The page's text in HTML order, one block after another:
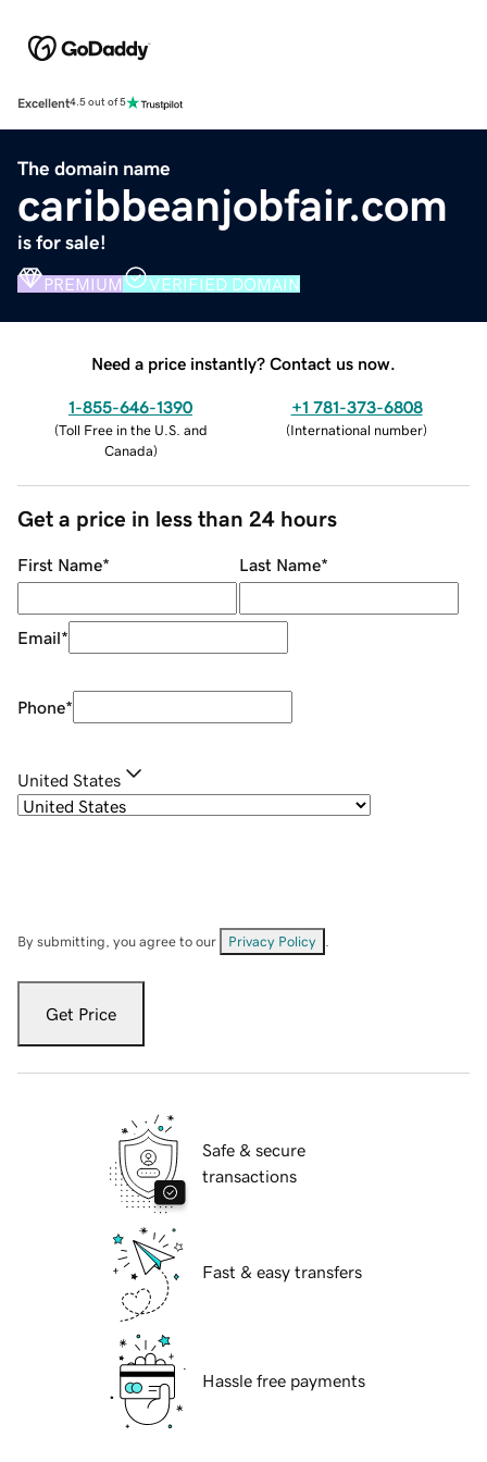
Excellent4.5 out of 5
The domain name
caribbeanjobfair.com
is for sale!
PREMIUM VERIFIED DOMAIN
Need a price instantly? Contact us now.
1-855-646-1390
(Toll Free in the U.S. and
Canada)
+1 781-373-6808
(International number)
Get a price in less than 24 hours
First Name* Last Name*
Email*
Phone*
United States
By submitting, you agree to our Privacy Policy
Get Price
Safe & secure
transactions
Fast & easy transfers
Hassle free payments